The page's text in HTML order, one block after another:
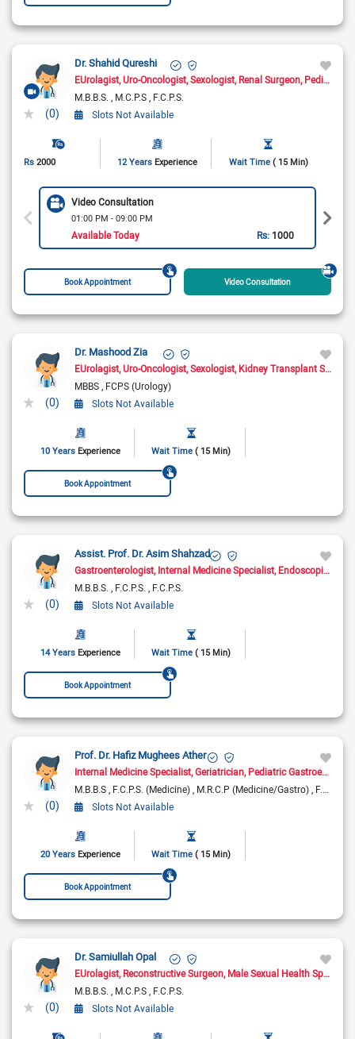
(0)
Dr. Shahid Qureshi
EUrolagist Uro-Oncologist Sexologist Renal Surgeon Pediatric Urologist
M.B.B.S.
M.C.P.S F.C.P.S.
Slots Not Available
Rs 2000 12 Years Experience Wait Time ( 15 Min)
Video Consultation
01:00 PM - 09:00 PM
Available Today Rs: 1000
Book Appointment Video Consultation
(0)
Dr. Mashood Zia
EUrolagist Uro-Oncologist Sexologist Kidney Transplant Surgeon
MBBS FCPS (Urology)
Slots Not Available
10 Years Experience Wait Time ( 15 Min)
Book Appointment
(0)
Assist. Prof. Dr. Asim Shahzad
Gastroenterologist Internal Medicine Specialist Endoscopic Surgeon
M.B.B.S.
F.C.P.S.
F.C.P.S.
Slots Not Available
14 Years Experience Wait Time ( 15 Min)
Book Appointment
(0)
Prof. Dr. Hafiz Mughees Ather
Internal Medicine Specialist Geriatrician Pediatric Gastroenterologist
M.B.B.S F.C.P.S. (Medicine) M.R.C.P (Medicine/Gastro) F.C.P.S. (Gastroenterology )
Slots Not Available
20 Years Experience Wait Time ( 15 Min)
Book Appointment
(0)
Dr. Samiullah Opal
EUrolagist Reconstructive Surgeon Male Sexual Health Specialist
M.B.B.S.
M.C.P.S F.C.P.S.
Slots Not Available